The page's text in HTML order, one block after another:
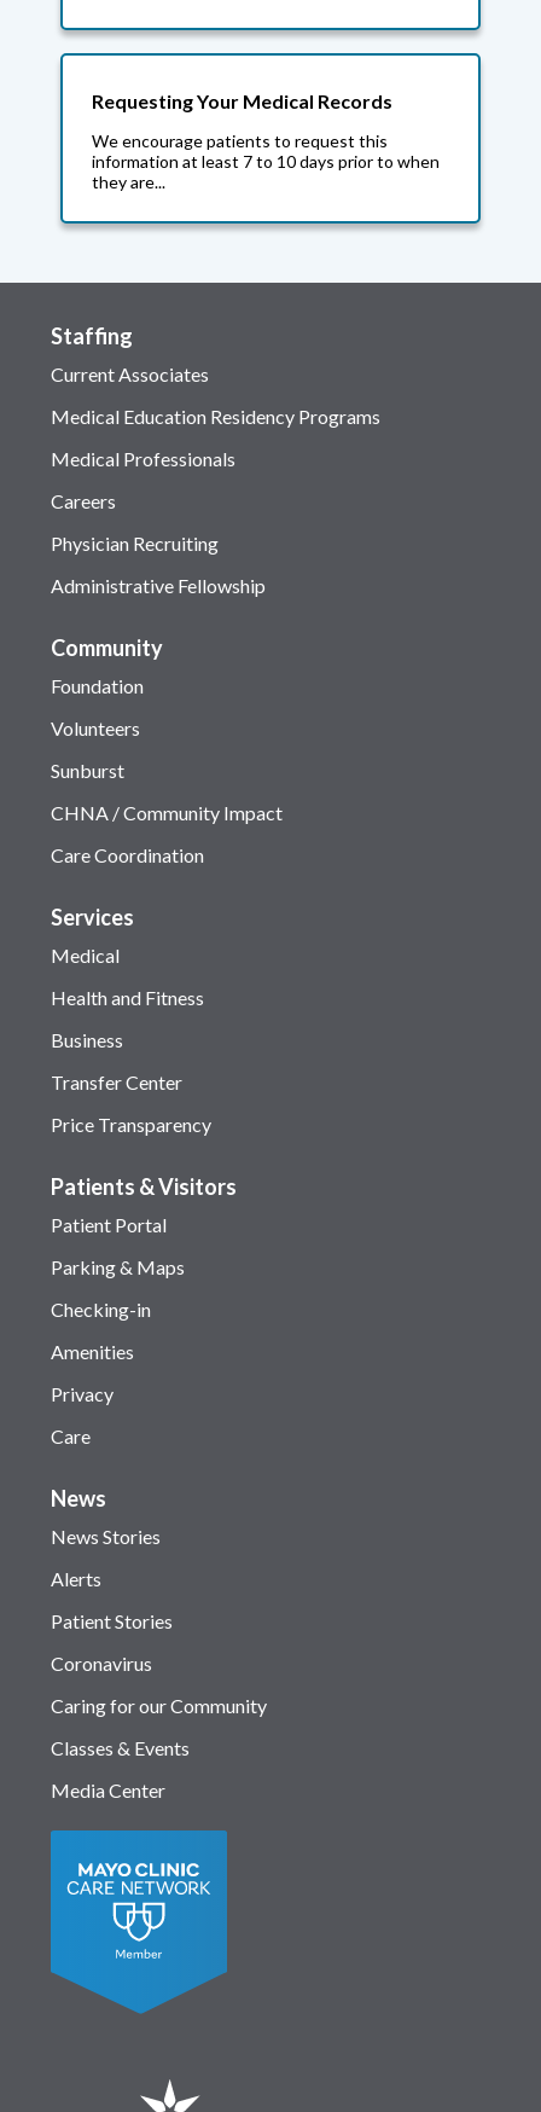
Requesting Your Medical Records
We encourage patients to request this
information at least 7 to 10 days prior to when
they are...
Staffing
Current Associates
Medical Education Residency Programs
Medical Professionals
Careers
Physician Recruiting
Administrative Fellowship
Community
Foundation
Volunteers
Sunburst
CHNA / Community Impact
Care Coordination
Services
Medical
Health and Fitness
Business
Transfer Center
Price Transparency
Patients & Visitors
Patient Portal
Parking & Maps
Checking-in
Amenities
Privacy
Care
News
News Stories
Alerts
Patient Stories
Coronavirus
Caring for our Community
Classes & Events
Media Center